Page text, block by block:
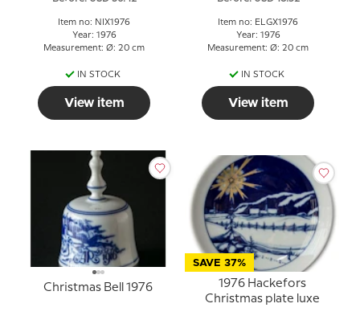
Item no: NIX1976
Year: 1976
Measurement: Ø: 20 cm
IN STOCK
View item
Item no: ELGX1976
Year: 1976
Measurement: Ø: 20 cm
IN STOCK
View item
Christmas Bell 1976
SAVE 37%
1976 Hackefors
Christmas plate luxe